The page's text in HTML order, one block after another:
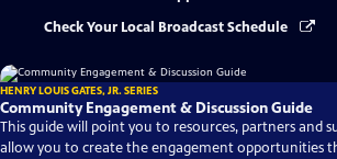
Check Your Local Broadcast Schedule
HENRY LOUIS GATES, JR. SERIES
Community Engagement & Discussion Guide
This guide will point you to resources, partners and
allow you to create the engagement opportunities